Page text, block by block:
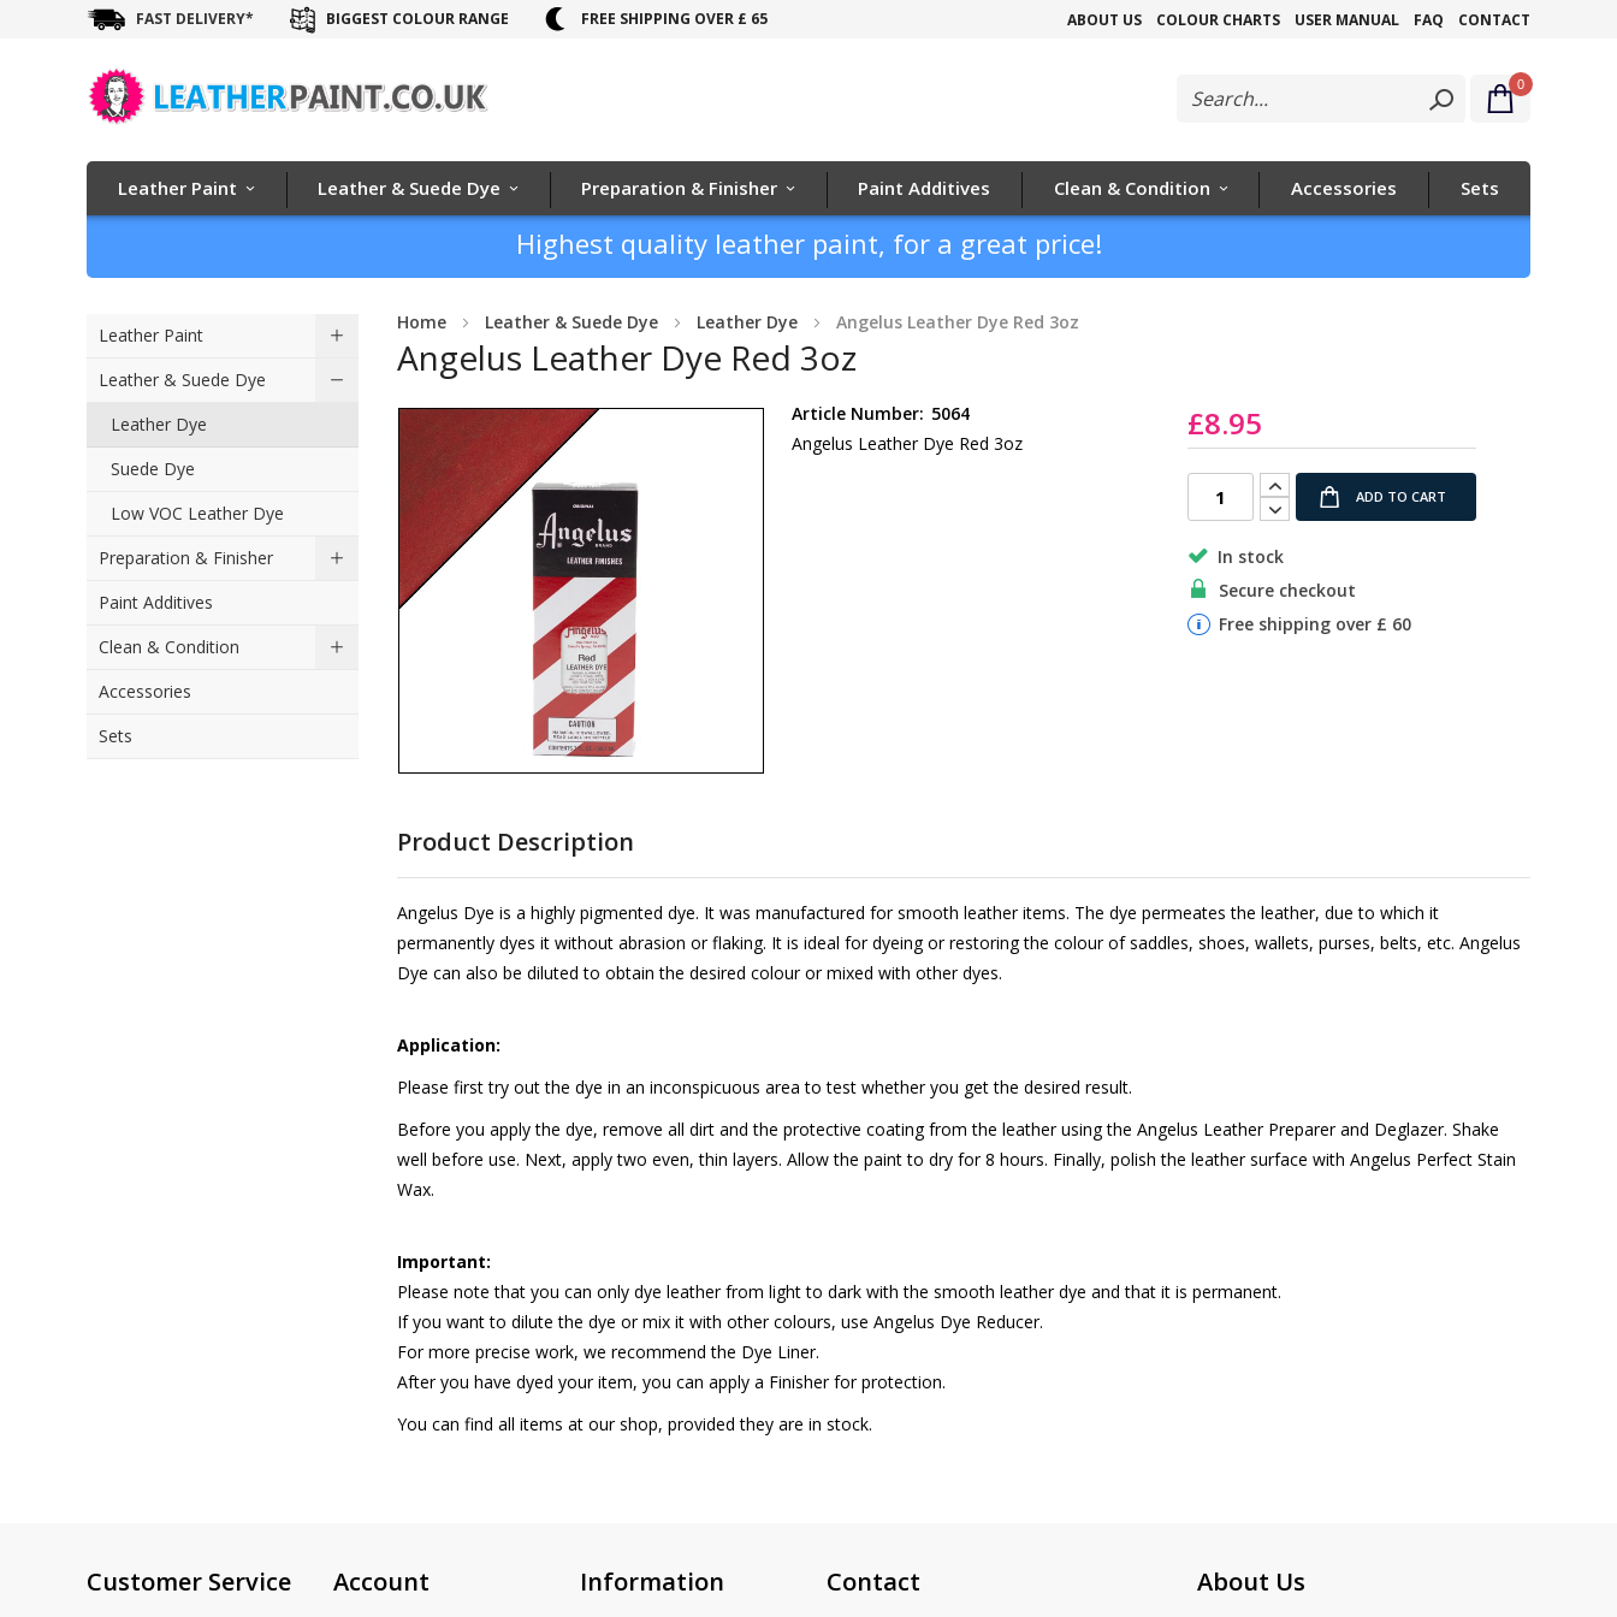
FAST DELIVERY* BIGGEST COLOUR RANGE FREE SHIPPING OVER £ 65 CONTACT
FAQ
USER MANUAL
COLOUR CHARTS
ABOUT US
Content
0
Leather Paint Leather & Suede Dye Preparation & Finisher Paint Additives Clean & Condition Accessories Sets
Highest quality leather paint, for a great price!
Home Leather & Suede Dye Leather Dye Angelus Leather Dye Red 3oz
Angelus Leather Dye Red 3oz
end
images
gallery
the
the
images
gallery
Article Number: 5064
Angelus Leather Dye Red 3oz
£8.95
ADD TO CART
In stock
Secure checkout
Free shipping over £ 60
Product Description
Angelus Dye is a highly pigmented dye. It was manufactured for smooth leather items. The dye permeates the leather, due to which it
permanently dyes it without abrasion or flaking. It is ideal for dyeing or restoring the colour of saddles, shoes, wallets, purses, belts, etc. Angelus
Dye can also be diluted to obtain the desired colour or mixed with other dyes.
Application:
Please first try out the dye in an inconspicuous area to test whether you get the desired result.
Before you apply the dye, remove all dirt and the protective coating from the leather using the Angelus Leather Preparer and Deglazer. Shake
well before use. Next, apply two even, thin layers. Allow the paint to dry for 8 hours. Finally, polish the leather surface with Angelus Perfect Stain
Wax.
Important:
Please note that you can only dye leather from light to dark with the smooth leather dye and that it is permanent.
If you want to dilute the dye or mix it with other colours, use Angelus Dye Reducer.
For more precise work, we recommend the Dye Liner.
After you have dyed your item, you can apply a Finisher for protection.
You can find all items at our shop, provided they are in stock.
Leather Paint
Leather & Suede Dye
Leather Dye
Suede Dye
Low VOC Leather Dye
Preparation & Finisher
Paint Additives
Clean & Condition
Accessories
Sets
Customer Service Account Information Contact About Us